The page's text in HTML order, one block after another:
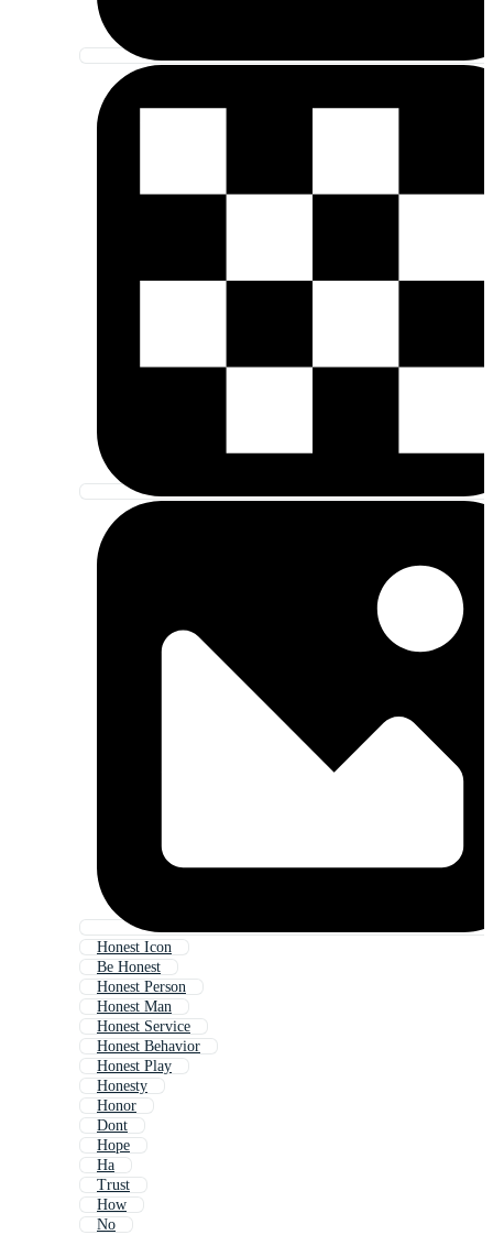
Honest Icon
Be Honest
Honest Person
Honest Man
Honest Service
Honest Behavior
Honest Play
Honesty
Honor
Dont
Hope
Ha
Trust
How
No